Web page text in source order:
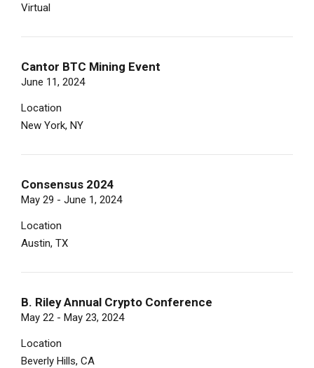
Virtual
Cantor BTC Mining Event
June 11, 2024
Location
New York, NY
Consensus 2024
May 29 - June 1, 2024
Location
Austin, TX
B. Riley Annual Crypto Conference
May 22 - May 23, 2024
Location
Beverly Hills, CA